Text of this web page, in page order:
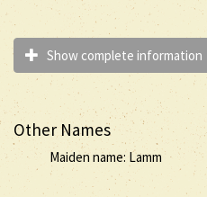
Show complete information
Other Names
Maiden name: Lamm